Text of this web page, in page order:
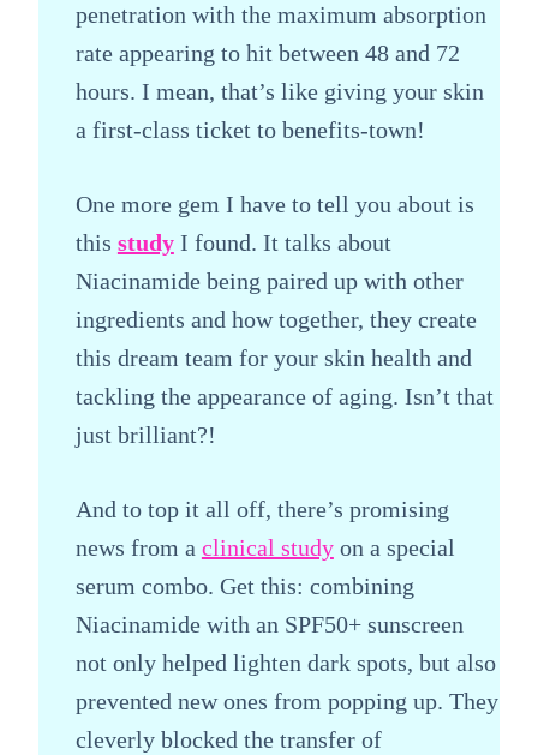
penetration with the maximum absorption
rate appearing to hit between 48 and 72
hours. I mean, that’s like giving your skin
a first-class ticket to benefits-town!
One more gem I have to tell you about is
this studyI found. It talks about
Niacinamide being paired up with other
ingredients and how together, they create
this dream team for your skin health and
tackling the appearance of aging. Isn’t that
just brilliant?!
And to top it all off, there’s promising
news from a clinical studyon a special
serum combo. Get this: combining
Niacinamide with an SPF50+ sunscreen
not only helped lighten dark spots, but also
prevented new ones from popping up. They
cleverly blocked the transfer of